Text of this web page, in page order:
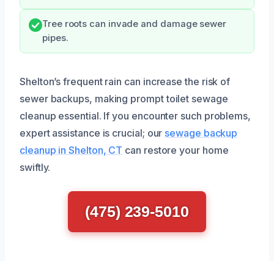
Tree roots can invade and damage sewer
pipes.
Shelton’s frequent rain can increase the risk of
sewer backups, making prompt toilet sewage
cleanup essential. If you encounter such problems,
expert assistance is crucial; our sewage backup
cleanup in Shelton, CT can restore your home
swiftly.
(475) 239-5010